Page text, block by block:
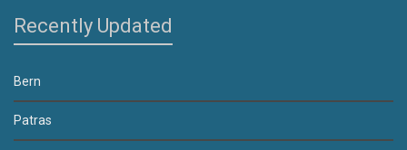
Recently Updated
Bern
Patras